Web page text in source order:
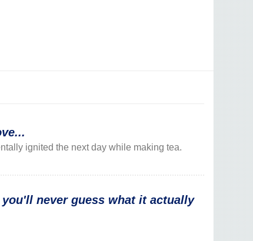
ignited the next day while making tea.
never guess what it actually